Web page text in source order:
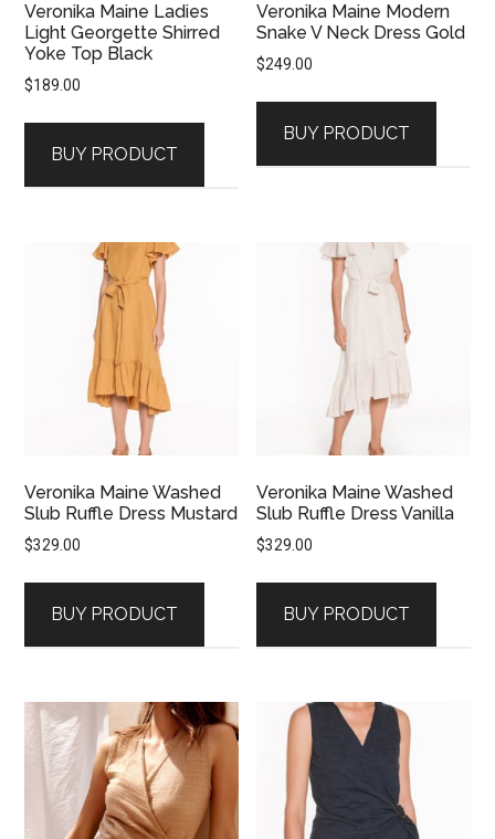
Veronika Maine Ladies
Light Georgette Shirred
Yoke Top Black
$189.00
BUY PRODUCT
Veronika Maine Modern
Snake V Neck Dress Gold
$249.00
BUY PRODUCT
Veronika Maine Washed
Slub Ruffle Dress Mustard
$329.00
BUY PRODUCT
Veronika Maine Washed
Slub Ruffle Dress Vanilla
$329.00
BUY PRODUCT